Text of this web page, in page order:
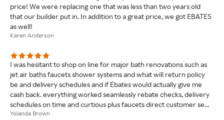
price! We were replacing one that was less than two years old
that our builder put in. In addition to a great price, we got EBATES
as well!
Karen Anderson
I was hesitant to shop on line for major bath renovations such as
jet air baths faucets shower systems and what will return policy
be and delivery schedules and if Ebates would actually give me
cash back. everything worked seamlessly rebate checks, delivery
schedules on time and curtious plus faucets direct customer se...
Yolanda Brown